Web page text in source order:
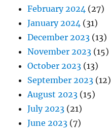
February 2024 (27)
January 2024 (31)
December 2023 (13)
November 2023 (15)
October 2023 (13)
September 2023 (12)
August 2023 (15)
July 2023 (21)
June 2023 (7)